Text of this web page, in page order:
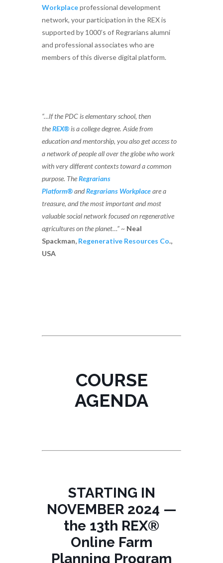
Workplaceprofessional development
network, your participation in the REX is
supported by 1000’s of Regrarians alumni
and professional associates who are
members of this diverse digital platform.
“…If the PDC is elementary school, then
theREX®is a college degree. Aside from
education and mentorship, you also get access to
a network of people all over the globe who work
with very different contexts toward a common
purpose. TheRegrarians
Platform®andRegrarians Workplaceare a
treasure, and the most important and most
valuable social network focused on regenerative
agricultures on the planet…” ~ Neal
Spackman, Regenerative Resources Co.,
USA
COURSE
AGENDA
STARTING IN
NOVEMBER 2024 —
the 13th REX®
Online Farm
Planning Program